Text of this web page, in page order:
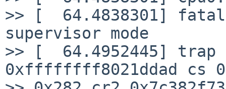
>> [  64.4838301]
supervisor mode
>> [  64.4952445]
0xffffffff8021ddad cs